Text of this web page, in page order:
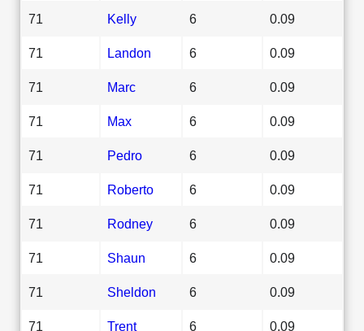
71 Kelly 6 0.09
71 Landon 6 0.09
71 Marc 6 0.09
71 Max 6 0.09
71 Pedro 6 0.09
71 Roberto 6 0.09
71 Rodney 6 0.09
71 Shaun 6 0.09
71 Sheldon 6 0.09
71 Trent 6 0.09